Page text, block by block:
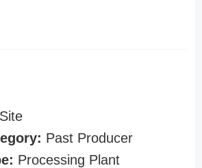
Site
Past Producer
Processing Plant